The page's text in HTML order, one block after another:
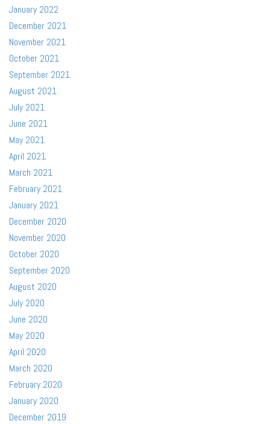
January 2022
December 2021
November 2021
October 2021
September 2021
August 2021
July 2021
June 2021
May 2021
April 2021
March 2021
February 2021
January 2021
December 2020
November 2020
October 2020
September 2020
August 2020
July 2020
June 2020
May 2020
April 2020
March 2020
February 2020
January 2020
December 2019